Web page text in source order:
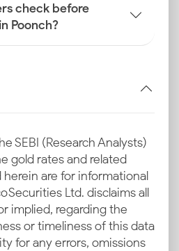
check before
Poonch?
SEBI (Research Analysts)
gold rates and related
are for informational
Securities Ltd. disclaims all
implied, regarding the
or timeliness of this data
for any errors, omissions